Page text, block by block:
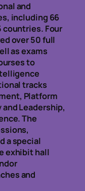
and
including 66
Four
over 50 full
as exams
to
tracks
Platform
Leadership,
The
a special
exhibit hall
and